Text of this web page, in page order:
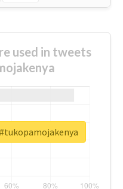
used in tweets